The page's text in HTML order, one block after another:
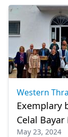
Western
Exemplary
Celal
May 23, 2024